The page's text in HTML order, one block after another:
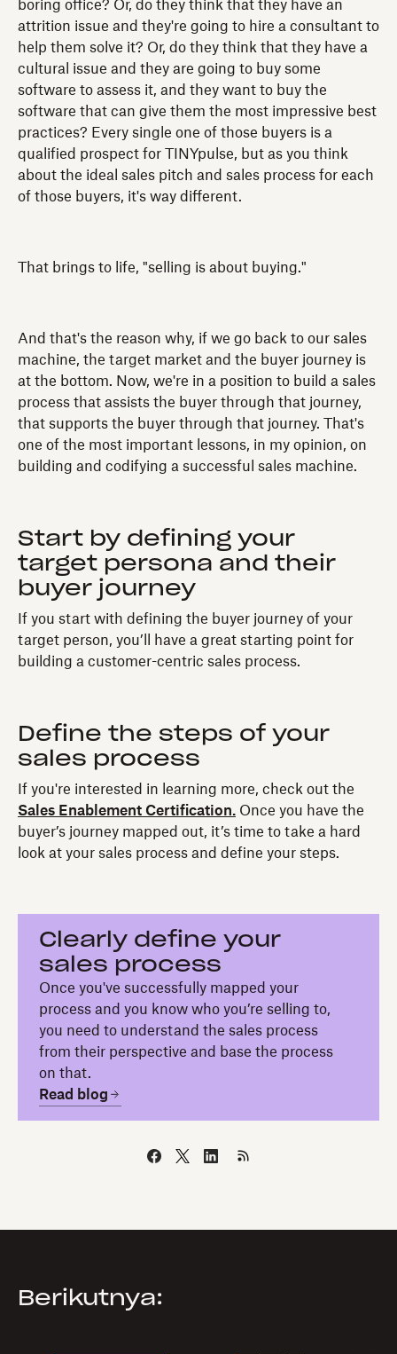
boring office? Or, do they think that they have an
attrition issue and they're going to hire a consultant to
help them solve it? Or, do they think that they have a
cultural issue and they are going to buy some
software to assess it, and they want to buy the
software that can give them the most impressive best
practices? Every single one of those buyers is a
qualified prospect for TINYpulse, but as you think
about the ideal sales pitch and sales process for each
of those buyers, it's way different.
That brings to life, "selling is about buying."
And that's the reason why, if we go back to our sales
machine, the target market and the buyer journey is
at the bottom. Now, we're in a position to build a sales
process that assists the buyer through that journey,
that supports the buyer through that journey. That's
one of the most important lessons, in my opinion, on
building and codifying a successful sales machine.
Start by defining your
target persona and their
buyer journey
If you start with defining the buyer journey of your
target person, you’ll have a great starting point for
building a customer-centric sales process.
Define the steps of your
sales process
If you're interested in learning more, check out the
Sales Enablement Certification. Once you have the
buyer’s journey mapped out, it’s time to take a hard
look at your sales process and define your steps.
Clearly define your
sales process
Once you've successfully mapped your
process and you know who you’re selling to,
you need to understand the sales process
from their perspective and base the process
on that.
Read blog
Berikutnya: